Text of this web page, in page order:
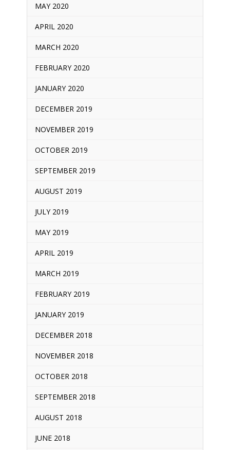
MAY 2020
APRIL 2020
MARCH 2020
FEBRUARY 2020
JANUARY 2020
DECEMBER 2019
NOVEMBER 2019
OCTOBER 2019
SEPTEMBER 2019
AUGUST 2019
JULY 2019
MAY 2019
APRIL 2019
MARCH 2019
FEBRUARY 2019
JANUARY 2019
DECEMBER 2018
NOVEMBER 2018
OCTOBER 2018
SEPTEMBER 2018
AUGUST 2018
JUNE 2018